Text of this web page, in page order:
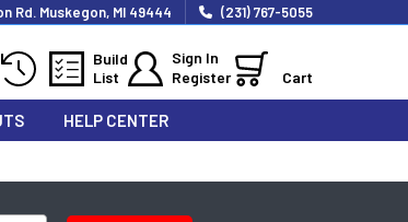
Rd. Muskegon, MI 49444 (231) 767-5055
Build
List
Sign In
Register
Cart
HELP CENTER